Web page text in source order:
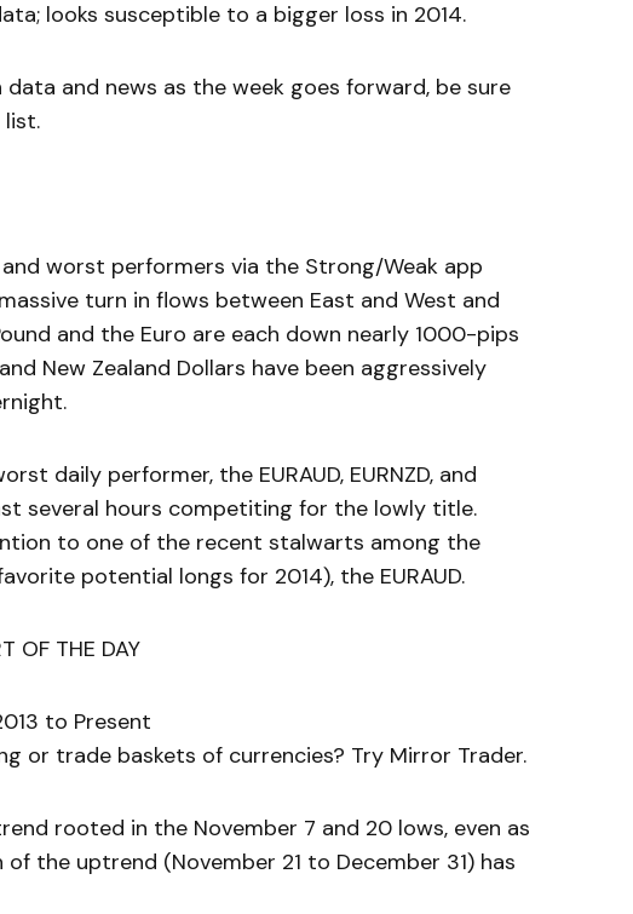
looks susceptible to a bigger loss in 2014.
and news as the week goes forward, be sure
worst performers via the Strong/Weak app
turn in flows between East and West and
and the Euro are each down nearly 1000-pips
New Zealand Dollars have been aggressively
daily performer, the EURAUD, EURNZD, and
several hours competiting for the lowly title.
to one of the recent stalwarts among the
potential longs for 2014), the EURAUD.
OF THE DAY
to Present
or trade baskets of currencies? Try Mirror Trader.
rooted in the November 7 and 20 lows, even as
the uptrend (November 21 to December 31) has